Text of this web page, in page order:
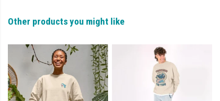
Other products you might like